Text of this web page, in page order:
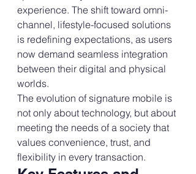
experience. The shift toward omni-
channel, lifestyle-focused solutions
is redefining expectations, as users
now demand seamless integration
between their digital and physical
worlds.
The evolution of signature mobile is
not only about technology, but about
meeting the needs of a society that
values convenience, trust, and
flexibility in every transaction.